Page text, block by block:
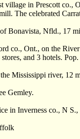
in Prescott co.,
The celebrated
Bonavista, Nfld., 17
co., Ont., on the
and 3 hotels. Pop.
Mississippi river, 12
Gemley.
Inverness co., N S.,